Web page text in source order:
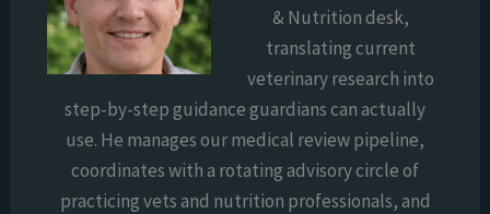
& Nutrition desk,
translating current
veterinary research into
step-by-step guidance guardians can actually
use. He manages our medical review pipeline,
coordinates with a rotating advisory circle of
practicing vets and nutrition professionals, and